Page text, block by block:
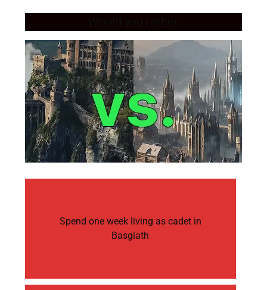
Spend one week living as cadet in
Basgiath